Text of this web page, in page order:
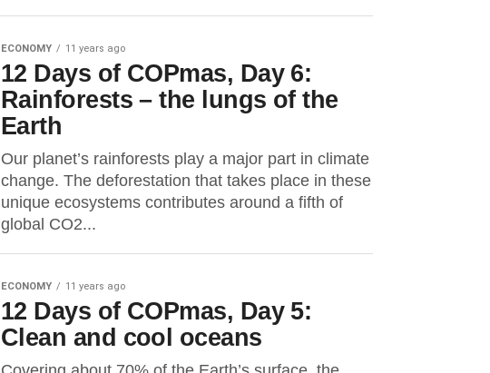
ECONOMY 11 years ago
12 Days of COPmas, Day 6:
Rainforests – the lungs of the
Earth
Our planet’s rainforests play a major part in climate
change. The deforestation that takes place in these
unique ecosystems contributes around a fifth of
global CO2...
ECONOMY 11 years ago
12 Days of COPmas, Day 5:
Clean and cool oceans